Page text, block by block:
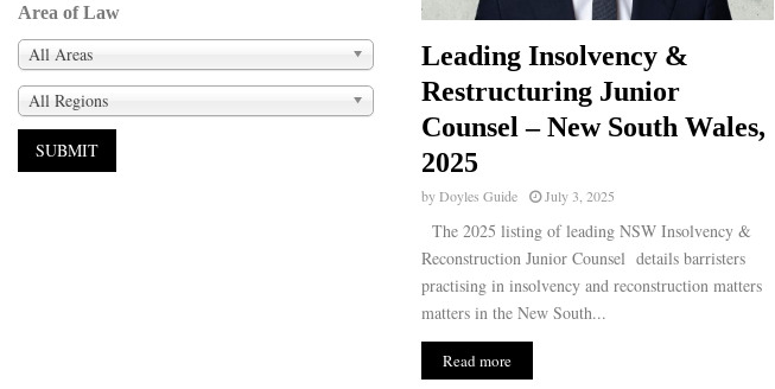
Leading Insolvency &
Restructuring Junior
Counsel – New South Wales,
2025
byDoyles Guide July 3, 2025
The 2025 listing of leading NSW Insolvency &
Reconstruction Junior Counsel details barristers
practising in insolvency and reconstruction matters
matters in the New South...
Read more
Area of Law
All Areas
All Regions